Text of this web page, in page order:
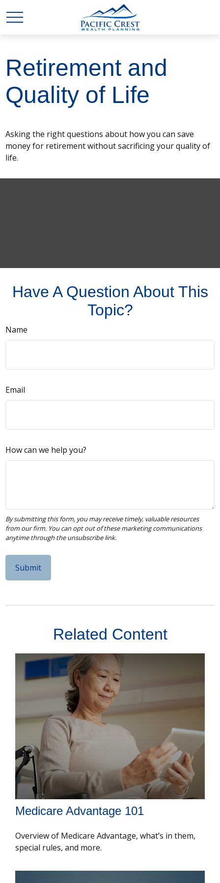
Retirement and
Quality of Life
Asking the right questions about how you can save
money for retirement without sacrificing your quality of
life.
Have A Question About This
Topic?
Name
Email
How can we help you?
Related Content
Medicare Advantage 101
Overview of Medicare Advantage, what’s in them,
special rules, and more.